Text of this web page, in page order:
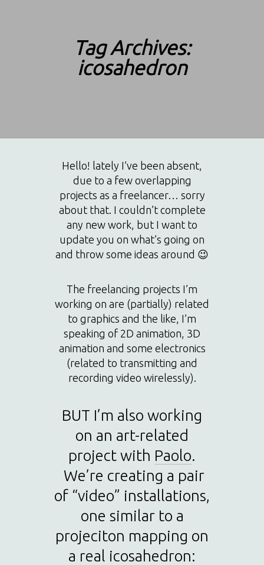
Tag Archives:
icosahedron
Hello! lately I’ve been absent,
due to a few overlapping
projects as a freelancer… sorry
about that. I couldn’t complete
any new work, but I want to
update you on what’s going on
and throw some ideas around 😉
The freelancing projects I’m
working on are (partially) related
to graphics and the like, I’m
speaking of 2D animation, 3D
animation and some electronics
(related to transmitting and
recording video wirelessly).
BUT I’m also working
on an art-related
project with Paolo.
We’re creating a pair
of “video” installations,
one similar to a
projeciton mapping on
a real icosahedron: